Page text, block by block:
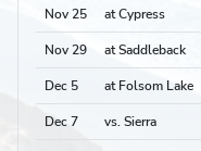
Nov 25 at Cypress
Nov 29 at Saddleback
Dec 5 at Folsom Lake
Dec 7 vs. Sierra